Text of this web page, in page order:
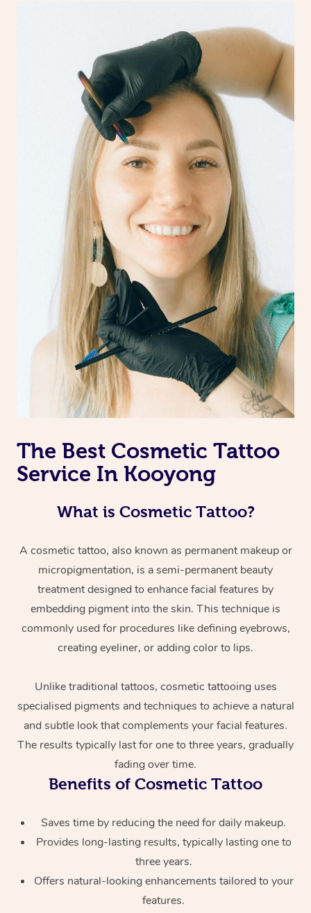
The Best Cosmetic Tattoo
Service In Kooyong
What is Cosmetic Tattoo?
A cosmetic tattoo, also known as permanent makeup or
micropigmentation, is a semi-permanent beauty
treatment designed to enhance facial features by
embedding pigment into the skin. This technique is
commonly used for procedures like defining eyebrows,
creating eyeliner, or adding color to lips.
Unlike traditional tattoos, cosmetic tattooing uses
specialised pigments and techniques to achieve a natural
and subtle look that complements your facial features.
The results typically last for one to three years, gradually
fading over time.
Benefits of Cosmetic Tattoo
Saves time by reducing the need for daily makeup.
Provides long-lasting results, typically lasting one to
three years.
Offers natural-looking enhancements tailored to your
features.
At Home
Massage
Relaxation Massage
Facial
Wellness
Workplace &
Events
Popular Occasions
Corporate Events
Popular Services
Aged Care &
Disability